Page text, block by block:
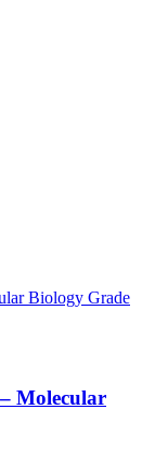
Molecular